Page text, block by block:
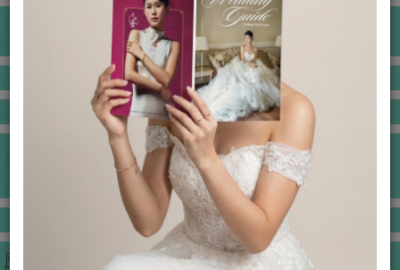
BANQUET PRICE LIST
GOWNS & DRESSES
JEWELLERY GALLERY